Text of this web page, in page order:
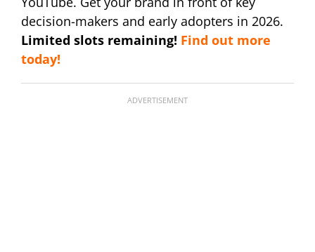
decision-makers and early adopters in 2026.
Limited slots remaining! Find out more
today!
ADVERTISEMENT